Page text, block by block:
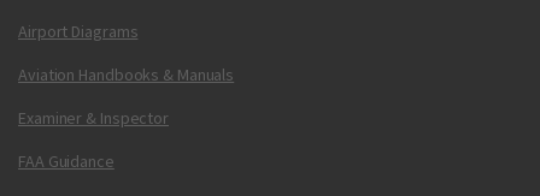
Airport Diagrams
Aviation Handbooks & Manuals
Examiner & Inspector
FAA Guidance